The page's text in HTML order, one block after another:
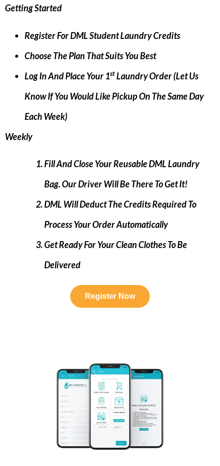
Getting Started
Register For DML Student Laundry Credits
Choose The Plan That Suits You Best
Log In And Place Your 1StLaundry Order (let Us
Know If You Would Like Pickup On The Same Day
Each Week)
Weekly
Fill And Close Your Reusable DML Laundry
Bag. Our Driver Will Be There To Get It!
DML Will Deduct The Credits Required To
Process Your Order Automatically
Get Ready For Your Clean Clothes To Be
Delivered
Register Now